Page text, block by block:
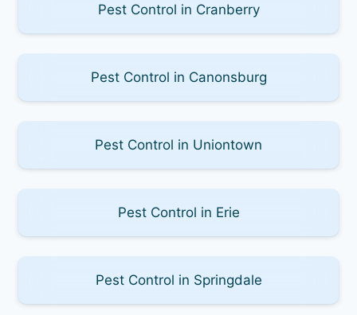
Pest Control in Cranberry
Pest Control in Canonsburg
Pest Control in Uniontown
Pest Control in Erie
Pest Control in Springdale